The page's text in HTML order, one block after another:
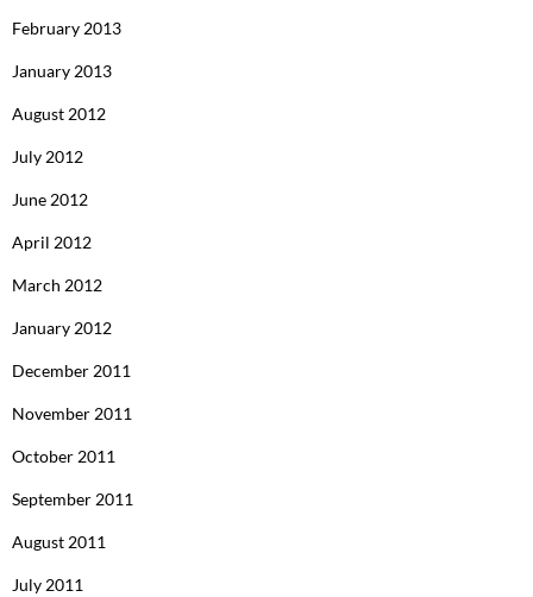
February 2013
January 2013
August 2012
July 2012
June 2012
April 2012
March 2012
January 2012
December 2011
November 2011
October 2011
September 2011
August 2011
July 2011